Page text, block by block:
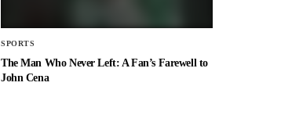
SPORTS
The Man Who Never Left: A Fan’s Farewell to
John Cena